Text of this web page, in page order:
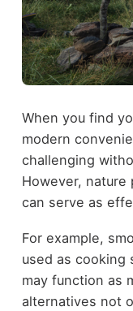
When you find
modern
challenging
However, nature
can serve as
For example,
used as cooking
may function as
alternatives not